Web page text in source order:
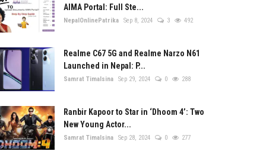
AIMA Portal: Full Ste...
NepalOnlinePatrika Sep 8, 2024 3 492
Realme C67 5G and Realme Narzo N61
Launched in Nepal: P...
Samrat Timalsina Sep 29, 2024 0 288
Ranbir Kapoor to Star in ‘Dhoom 4’: Two
New Young Actor...
Samrat Timalsina Sep 28, 2024 0 277